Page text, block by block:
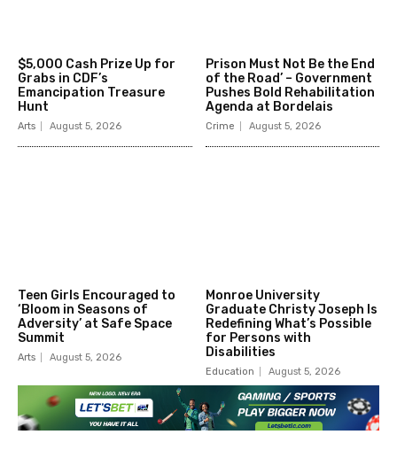
$5,000 Cash Prize Up for
Grabs in CDF’s
Emancipation Treasure
Hunt
Arts August 5, 2026
Prison Must Not Be the End
of the Road’ – Government
Pushes Bold Rehabilitation
Agenda at Bordelais
Crime August 5, 2026
Teen Girls Encouraged to
‘Bloom in Seasons of
Adversity’ at Safe Space
Summit
Arts August 5, 2026
Monroe University
Graduate Christy Joseph Is
Redefining What’s Possible
for Persons with
Disabilities
Education August 5, 2026